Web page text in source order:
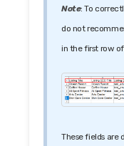
Note: To
do not
in the first row
These fields are